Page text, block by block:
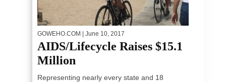
GOWEHO.COM | June 10, 2017
AIDS/Lifecycle Raises $15.1
Million
Representing nearly every state and 18